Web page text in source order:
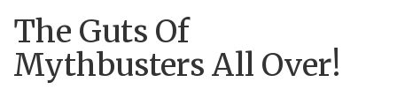
The Guts Of
Mythbusters All Over!